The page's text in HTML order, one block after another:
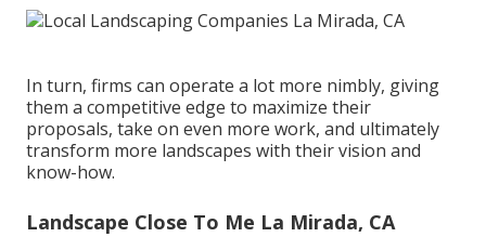
In turn, firms can operate a lot more nimbly, giving
them a competitive edge to maximize their
proposals, take on even more work, and ultimately
transform more landscapes with their vision and
know-how.
Landscape Close To Me La Mirada, CA